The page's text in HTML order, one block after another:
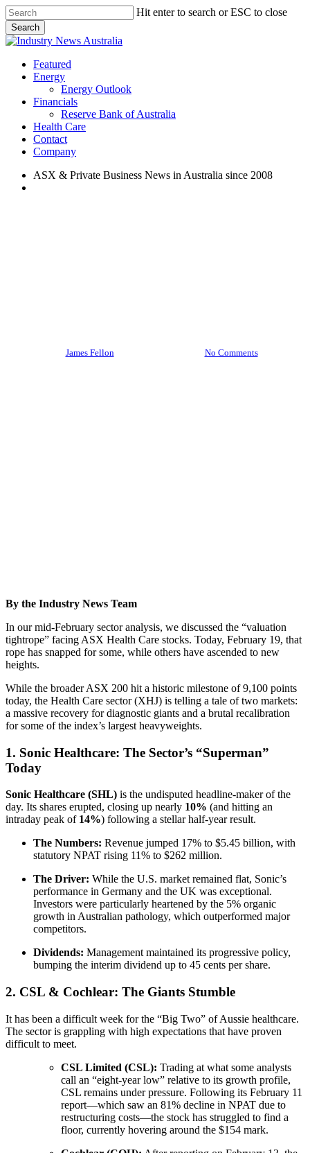
Skip
to
main
content
Hit enter to search or ESC to close
Search
Close
search
Menu
Featured
Energy
Energy Outlook
Financials
Reserve Bank of Australia
Health Care
Contact
Company
ASX & Private Business News in Australia since 2008
James Fellon No Comments
By the Industry News Team
In our mid-February sector analysis, we discussed the “valuation
tightrope” facing ASX Health Care stocks. Today, February 19, that
rope has snapped for some, while others have ascended to new
heights.
While the broader ASX 200 hit a historic milestone of 9,100 points
today, the Health Care sector (XHJ) is telling a tale of two markets:
a massive recovery for diagnostic giants and a brutal recalibration
for some of the index’s largest heavyweights.
1. Sonic Healthcare: The Sector’s “Superman”
Today
Sonic Healthcare (SHL) is the undisputed headline-maker of the
day. Its shares erupted, closing up nearly 10% (and hitting an
intraday peak of 14%) following a stellar half-year result.
The Numbers: Revenue jumped 17% to $5.45 billion, with
statutory NPAT rising 11% to $262 million.
The Driver: While the U.S. market remained flat, Sonic’s
performance in Germany and the UK was exceptional.
Investors were particularly heartened by the 5% organic
growth in Australian pathology, which outperformed major
competitors.
Dividends: Management maintained its progressive policy,
bumping the interim dividend up to 45 cents per share.
2. CSL & Cochlear: The Giants Stumble
It has been a difficult week for the “Big Two” of Aussie healthcare.
The sector is grappling with high expectations that have proven
difficult to meet.
CSL Limited (CSL): Trading at what some analysts
call an “eight-year low” relative to its growth profile,
CSL remains under pressure. Following its February 11
report—which saw an 81% decline in NPAT due to
restructuring costs—the stock has struggled to find a
floor, currently hovering around the $154 mark.